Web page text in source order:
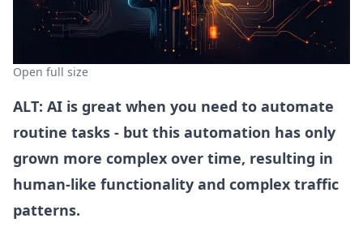
Open full size
ALT: AI is great when you need to automate
routine tasks - but this automation has only
grown more complex over time, resulting in
human-like functionality and complex traffic
patterns.